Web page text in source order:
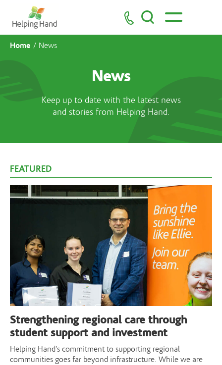
Home / News
News
Keep up to date with the latest news
and stories from Helping Hand.
FEATURED
Strengthening regional care through
student support and investment
Helping Hand’s commitment to supporting regional
communities goes far beyond infrastructure. While we are